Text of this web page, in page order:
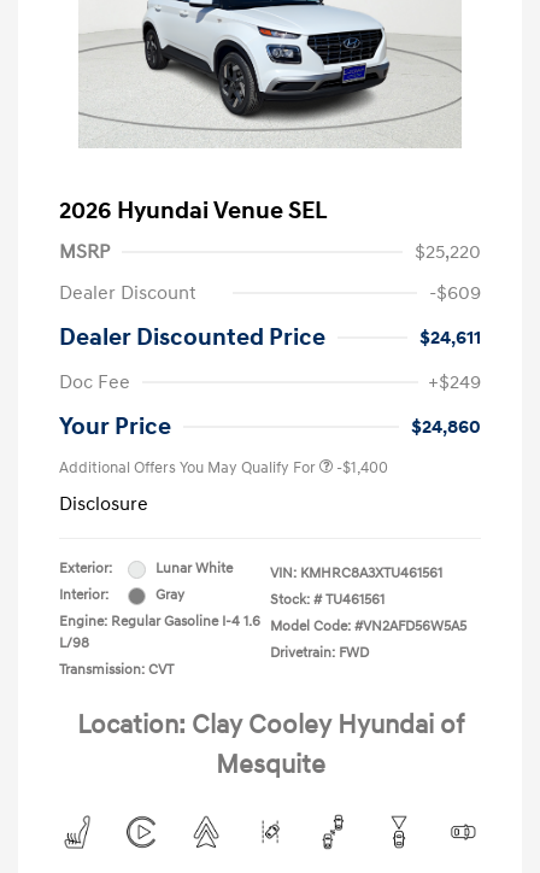
2026 Hyundai Venue SEL
MSRP
$25,220
Dealer Discount
-$609
Dealer Discounted Price
$24,611
Doc Fee
+$249
Your Price $24,860
Additional Offers You May Qualify For -$1,400
Disclosure
Exterior:
Lunar White
Interior:
Gray
Engine: Regular Gasoline I-4 1.6
L/98
Transmission: CVT
VIN: KMHRC8A3XTU461561
Stock: # TU461561
Model Code: #VN2AFD56W5A5
Drivetrain: FWD
Location: Clay Cooley Hyundai of
Mesquite